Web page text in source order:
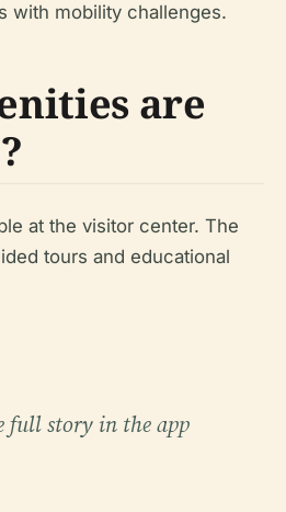
with mobility challenges.
are
at the visitor center. The
tours and educational
full story in the app